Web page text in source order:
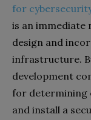
for
is an immediate
design and
infrastructure.
development
for determining
and install a